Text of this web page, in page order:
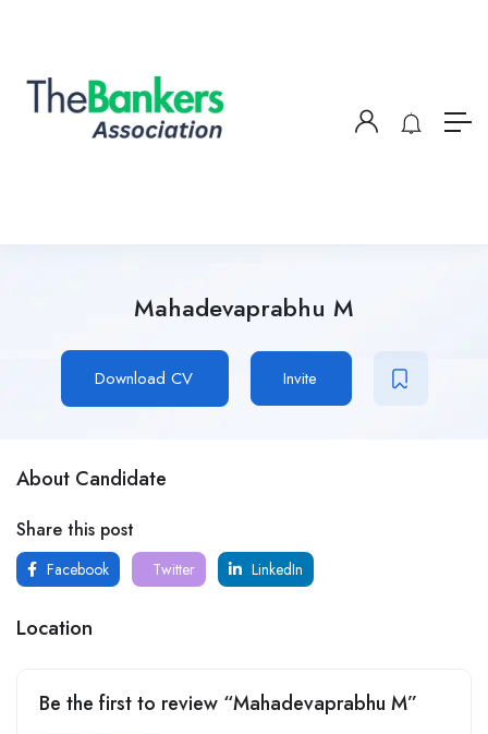
Mahadevaprabhu M
Download CV Invite
About Candidate
Share this post
Facebook Twitter LinkedIn
Location
Be the first to review “Mahadevaprabhu M”